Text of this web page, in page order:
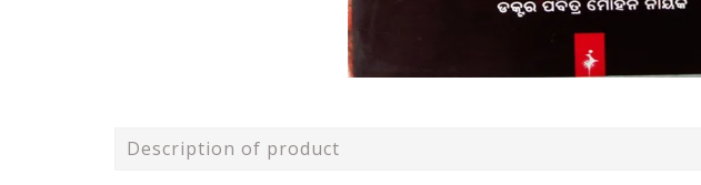
Description of product